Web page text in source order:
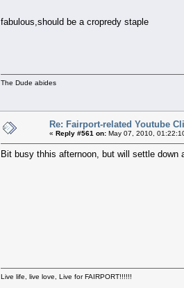
fabulous,should be a cropredy staple
The Dude abides
Re: Fairport-related Youtube
« Reply #561 on: May 07, 2010,
Bit busy thhis afternoon, but will settle down
Live life, live love, Live for FAIRPORT!!!!!!